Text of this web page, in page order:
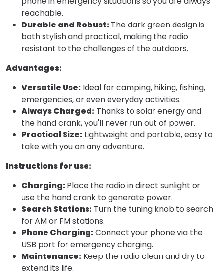
reachable.
Durable and Robust: The dark green design is
both stylish and practical, making the radio
resistant to the challenges of the outdoors.
Advantages:
Versatile Use: Ideal for camping, hiking, fishing,
emergencies, or even everyday activities.
Always Charged: Thanks to solar energy and
the hand crank, you'll never run out of power.
Practical Size: Lightweight and portable, easy to
take with you on any adventure.
Instructions for use:
Charging: Place the radio in direct sunlight or
use the hand crank to generate power.
Search Stations: Turn the tuning knob to search
for AM or FM stations.
Phone Charging:Connect your phone via the
USB port for emergency charging.
Maintenance: Keep the radio clean and dry to
extend its life.